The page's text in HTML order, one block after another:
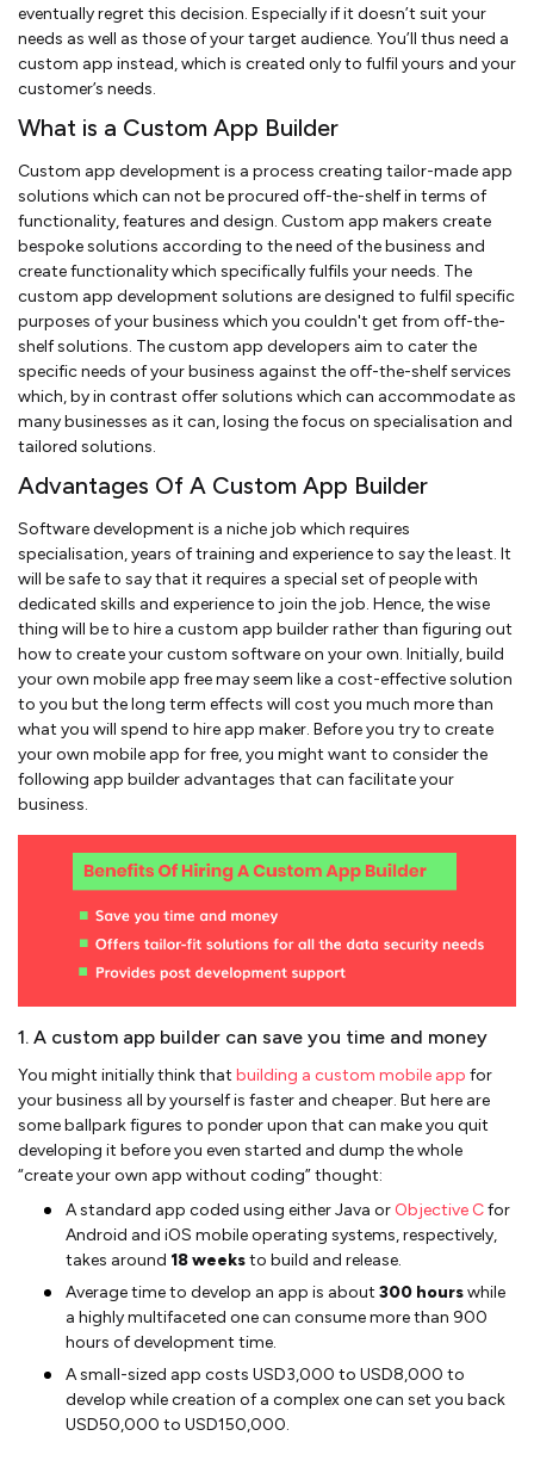
eventually regret this decision. Especially if it doesn’t suit your
needs as well as those of your target audience. You’ll thus need a
custom app instead, which is created only to fulfil yours and your
customer’s needs.
What is a Custom App Builder
Custom app development is a process creating tailor-made app
solutions which can not be procured off-the-shelf in terms of
functionality, features and design. Custom app makers create
bespoke solutions according to the need of the business and
create functionality which specifically fulfils your needs. The
custom app development solutions are designed to fulfil specific
purposes of your business which you couldn't get from off-the-
shelf solutions. The custom app developers aim to cater the
specific needs of your business against the off-the-shelf services
which, by in contrast offer solutions which can accommodate as
many businesses as it can, losing the focus on specialisation and
tailored solutions.
Advantages Of A Custom App Builder
Software development is a niche job which requires
specialisation, years of training and experience to say the least. It
will be safe to say that it requires a special set of people with
dedicated skills and experience to join the job. Hence, the wise
thing will be to hire a custom app builder rather than figuring out
how to create your custom software on your own. Initially, build
your own mobile app free may seem like a cost-effective solution
to you but the long term effects will cost you much more than
what you will spend to hire app maker. Before you try to create
your own mobile app for free, you might want to consider the
following app builder advantages that can facilitate your
business.
1. A custom app builder can save you time and money
You might initially think that building a custom mobile app for
your business all by yourself is faster and cheaper. But here are
some ballpark figures to ponder upon that can make you quit
developing it before you even started and dump the whole
“create your own app without coding” thought:
A standard app coded using either Java or Objective Cfor
Android and iOS mobile operating systems, respectively,
takes around 18 weeksto build and release.
Average time to develop an app is about 300 hourswhile
a highly multifaceted one can consume more than 900
hours of development time.
A small-sized app costs USD3,000 to USD8,000 to
develop while creation of a complex one can set you back
USD50,000 to USD150,000.